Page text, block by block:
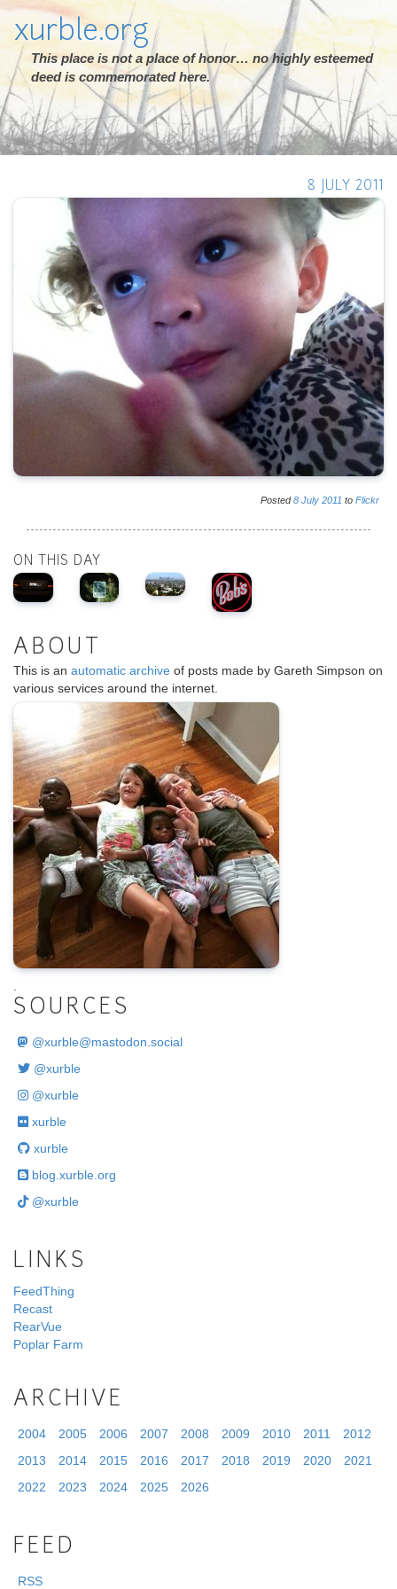
xurble.org
This place is not a place of honor… no highly esteemed
deed is commemorated here.
8 JULY 2011
Posted8 July 2011 to Flickr
ON THIS DAY
ABOUT
This is an automatic archive of posts made by Gareth Simpson on
various services around the internet.
SOURCES
@xurble@mastodon.social
@xurble
@xurble
xurble
xurble
blog.xurble.org
@xurble
LINKS
FeedThing
Recast
RearVue
Poplar Farm
ARCHIVE
2004 2005 2006 2007 2008 2009 2010 2011
2012
2013
2014 2015 2016 2017 2018 2019 2020
2021
2022
2023 2024 2025 2026
FEED
RSS